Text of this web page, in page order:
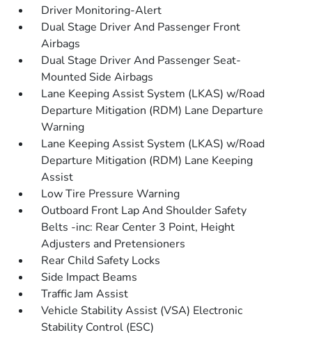
Driver Monitoring-Alert
Dual Stage Driver And Passenger Front
Airbags
Dual Stage Driver And Passenger Seat-
Mounted Side Airbags
Lane Keeping Assist System (LKAS) w/Road
Departure Mitigation (RDM) Lane Departure
Warning
Lane Keeping Assist System (LKAS) w/Road
Departure Mitigation (RDM) Lane Keeping
Assist
Low Tire Pressure Warning
Outboard Front Lap And Shoulder Safety
Belts -inc: Rear Center 3 Point, Height
Adjusters and Pretensioners
Rear Child Safety Locks
Side Impact Beams
Traffic Jam Assist
Vehicle Stability Assist (VSA) Electronic
Stability Control (ESC)